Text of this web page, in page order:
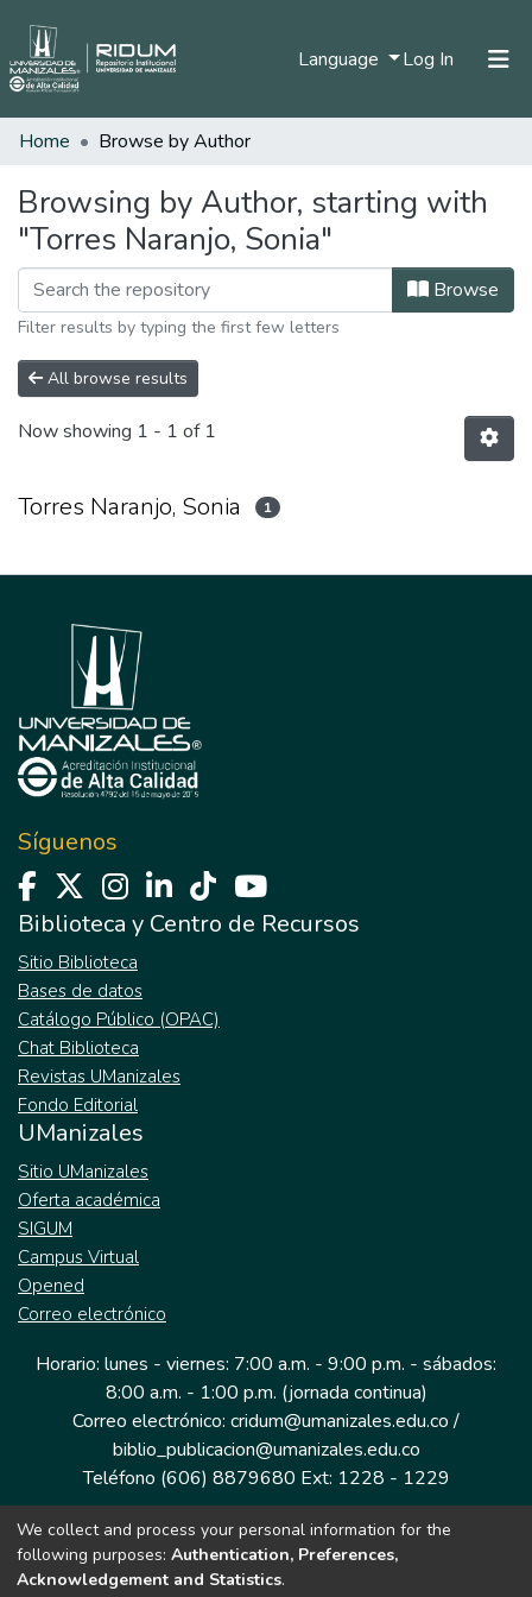
Language Log In (current)
Communities & Collections
Home Browse by Author
Browsing by Author, starting with
"Torres Naranjo, Sonia"
Browse
Filter results by typing the first few letters
All browse results
Now showing 1 - 1 of 1
Torres Naranjo, Sonia 1
Síguenos
Biblioteca y Centro de Recursos
Sitio Biblioteca
Bases de datos
Catálogo Público (OPAC)
Chat Biblioteca
Revistas UManizales
Fondo Editorial
UManizales
Sitio UManizales
Oferta académica
SIGUM
Campus Virtual
Opened
Correo electrónico
Horario: lunes - viernes: 7:00 a.m. - 9:00 p.m. - sábados:
8:00 a.m. - 1:00 p.m. (jornada continua)
Correo electrónico: cridum@umanizales.edu.co /
biblio_publicacion@umanizales.edu.co
Teléfono (606) 8879680 Ext: 1228 - 1229
Dirección: Cra 9 a # 19-03 Edificio histórico, piso 1
Manizales, Caldas
We collect and process your personal information for the
following purposes: Authentication, Preferences,
Acknowledgement and Statistics.